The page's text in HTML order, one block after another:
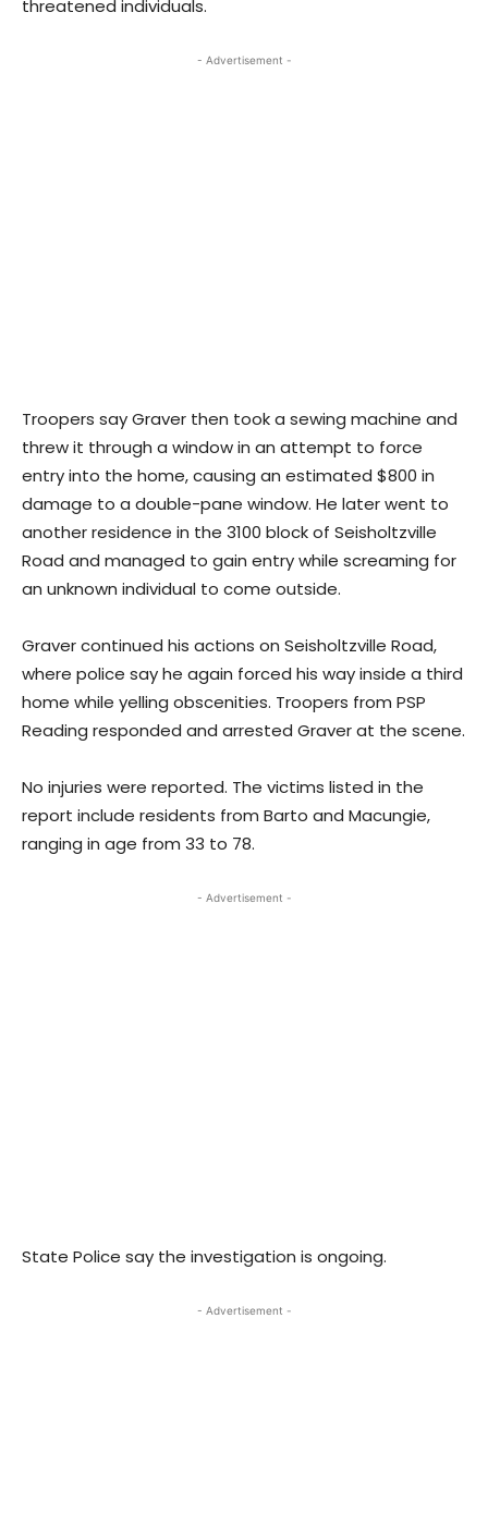
threatened individuals.
- Advertisement -
Troopers say Graver then took a sewing machine and
threw it through a window in an attempt to force
entry into the home, causing an estimated $800 in
damage to a double-pane window. He later went to
another residence in the 3100 block of Seisholtzville
Road and managed to gain entry while screaming for
an unknown individual to come outside.
Graver continued his actions on Seisholtzville Road,
where police say he again forced his way inside a third
home while yelling obscenities. Troopers from PSP
Reading responded and arrested Graver at the scene.
No injuries were reported. The victims listed in the
report include residents from Barto and Macungie,
ranging in age from 33 to 78.
- Advertisement -
State Police say the investigation is ongoing.
- Advertisement -